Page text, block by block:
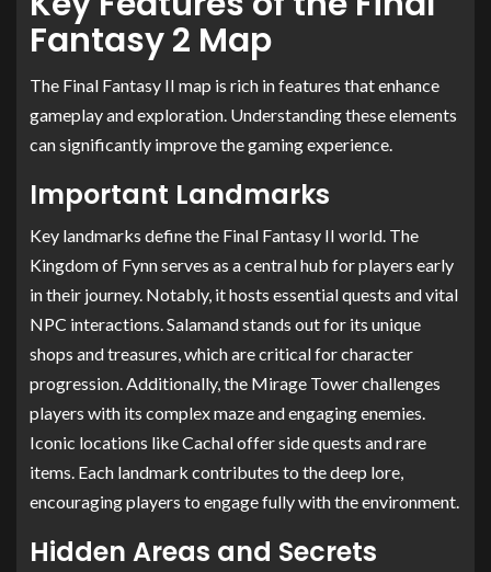
Fantasy 2 Map
The Final Fantasy II map is rich in features that enhance
gameplay and exploration. Understanding these elements
can significantly improve the gaming experience.
Important Landmarks
Key landmarks define the Final Fantasy II world. The
Kingdom of Fynn serves as a central hub for players early
in their journey. Notably, it hosts essential quests and vital
NPC interactions. Salamand stands out for its unique
shops and treasures, which are critical for character
progression. Additionally, the Mirage Tower challenges
players with its complex maze and engaging enemies.
Iconic locations like Cachal offer side quests and rare
items. Each landmark contributes to the deep lore,
encouraging players to engage fully with the environment.
Hidden Areas and Secrets